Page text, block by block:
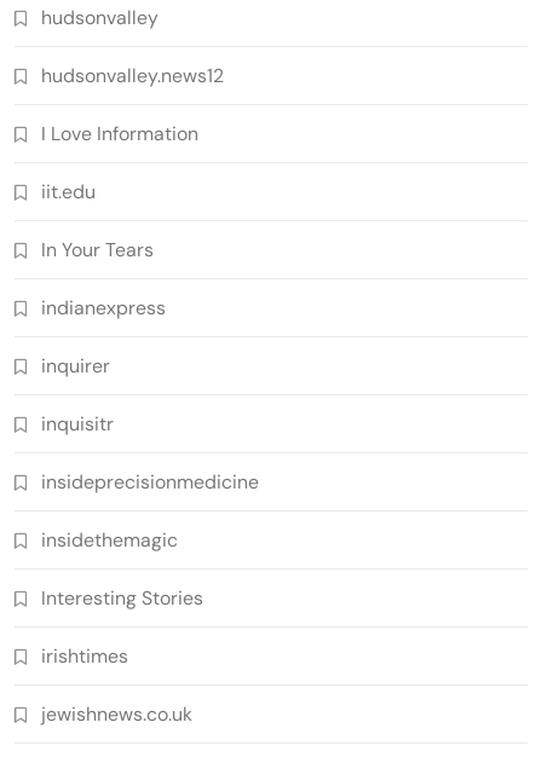
hudsonvalley
hudsonvalley.news12
I Love Information
iit.edu
In Your Tears
indianexpress
inquirer
inquisitr
insideprecisionmedicine
insidethemagic
Interesting Stories
irishtimes
jewishnews.co.uk